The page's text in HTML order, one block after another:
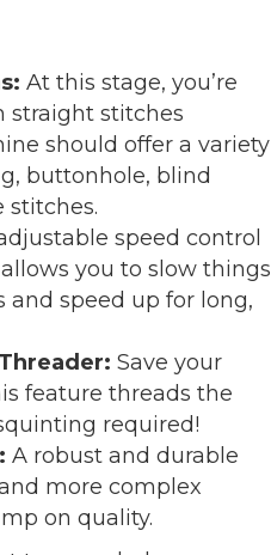
At this stage, you’re
straight stitches
should offer a variety
buttonhole, blind
stitches.
speed control
you to slow things
speed up for long,
Save your
feature threads the
required!
A robust and durable
more complex
on quality.